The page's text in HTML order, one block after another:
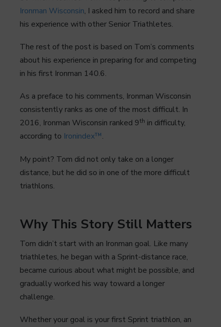
Ironman Wisconsin, I asked him to record and share
his experience with other Senior Triathletes.
The rest of the post is based on Tom’s comments
about his experience in preparing for and competing
in his first Ironman 140.6.
As a preface to his comments, Ironman Wisconsin
consistently ranks as one of the most difficult. In
2016, Ironman Wisconsin ranked 9th in difficulty,
according to Ironindex™.
My point? Tom did not only take on a longer
distance, but he did so in one of the more difficult
triathlons.
Why This Story Still Matters
Tom didn’t start with an Ironman goal. Like many
triathletes, he began with a Sprint-distance race,
became curious about what might be possible, and
gradually worked his way toward a longer
challenge.
Whether your goal is your first Sprint triathlon, an